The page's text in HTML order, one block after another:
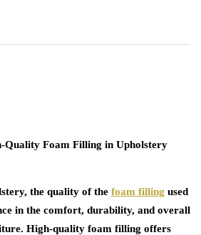
the quality of the foam filling used
in the comfort, durability, and overall
High-quality foam filling offers